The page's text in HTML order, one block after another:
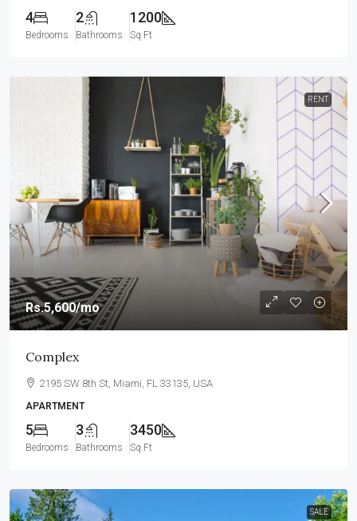
4
Bedrooms
2
Bathrooms
1200
Sq Ft
RENT
Rs.5,600/mo
Complex
2195 SW 8th St, Miami, FL 33135, USA
APARTMENT
5
Bedrooms
3
Bathrooms
3450
Sq Ft
SALE